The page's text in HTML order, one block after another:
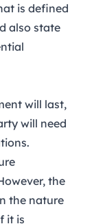
is defined
also state
will last,
will need
the
the nature
it is